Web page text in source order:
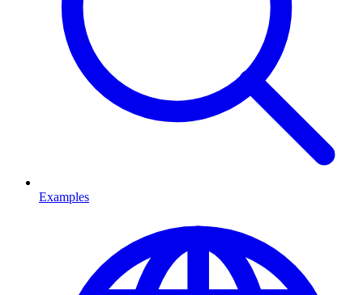
Examples